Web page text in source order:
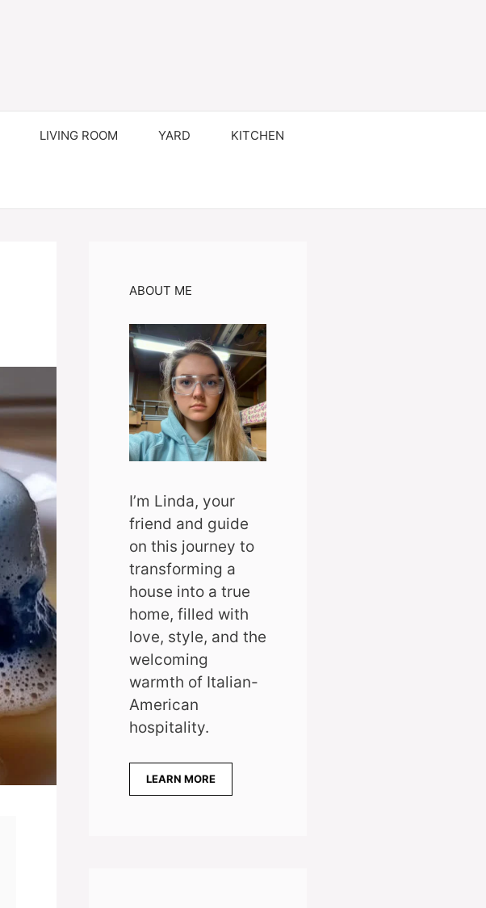
LIVING ROOM YARD KITCHEN
ABOUT ME
I’m Linda, your
friend and guide
on this journey to
transforming a
house into a true
home, filled with
love, style, and the
welcoming
warmth of Italian-
American
hospitality.
LEARN MORE